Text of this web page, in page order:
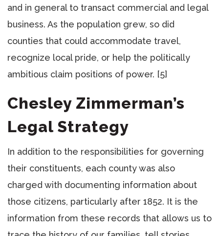
and in general to transact commercial and legal
business. As the population grew, so did
counties that could accommodate travel,
recognize local pride, or help the politically
ambitious claim positions of power. [5]
Chesley Zimmerman’s
Legal Strategy
In addition to the responsibilities for governing
their constituents, each county was also
charged with documenting information about
those citizens, particularly after 1852. It is the
information from these records that allows us to